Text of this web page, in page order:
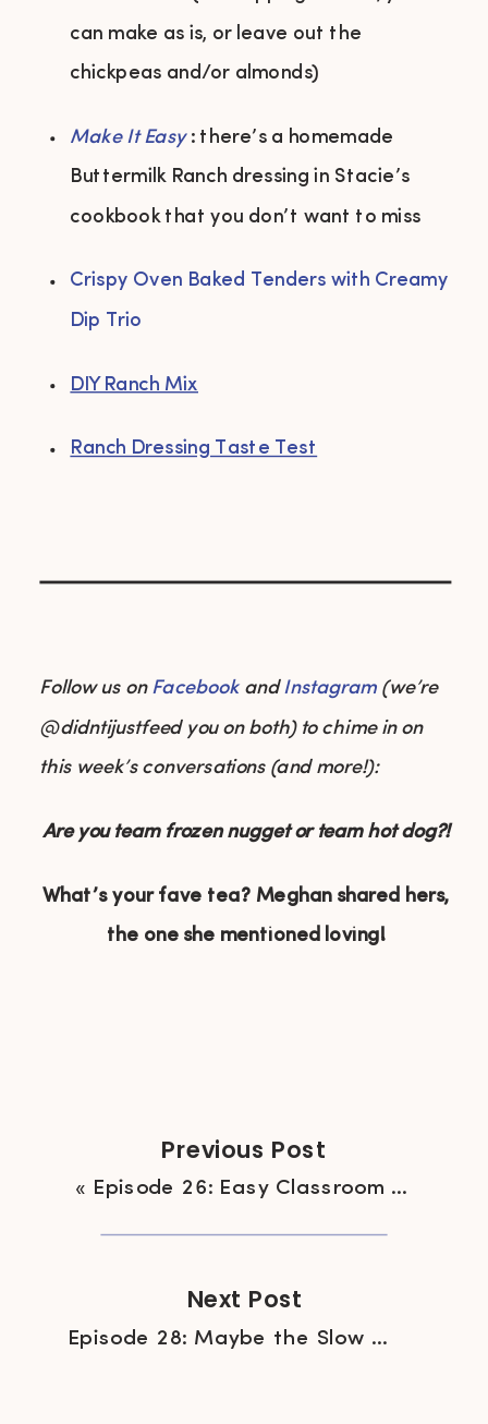
can make as is, or leave out the
chickpeas and/or almonds)
Make It Easy : there’s a homemade
Buttermilk Ranch dressing in Stacie’s
cookbook that you don’t want to miss
Crispy Oven Baked Tenders with Creamy
Dip Trio
DIY Ranch Mix
Ranch Dressing Taste Test
Follow us on FacebookandInstagram(we’re
@didntijustfeed you on both) to chime in on
this week’s conversations (and more!):
Are you team frozen nugget or team hot dog?!
What’s your fave tea? Meghan shared hers,
the one she mentioned loving!
Episode 28: Maybe the Slow Cooker Isn’t so Great?
« Episode 26: Easy Classroom Treats, Because Valentine’s Day
Previous Post
Next Post